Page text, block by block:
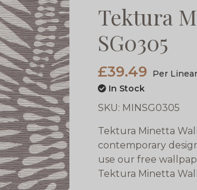
Tektura
SG0305
£39.49
Per
In Stock
SKU: MINSG0305
Tektura Minetta
contemporary
use our free
Tektura Minetta